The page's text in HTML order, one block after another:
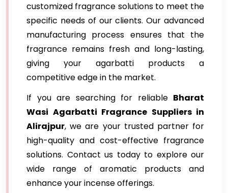
customized fragrance solutions to meet the
specific needs of our clients. Our advanced
manufacturing process ensures that the
fragrance remains fresh and long-lasting,
giving your agarbatti products a
competitive edge in the market.
If you are searching for reliable Bharat
Wasi Agarbatti Fragrance Suppliers in
Alirajpur, we are your trusted partner for
high-quality and cost-effective fragrance
solutions. Contact us today to explore our
wide range of aromatic products and
enhance your incense offerings.